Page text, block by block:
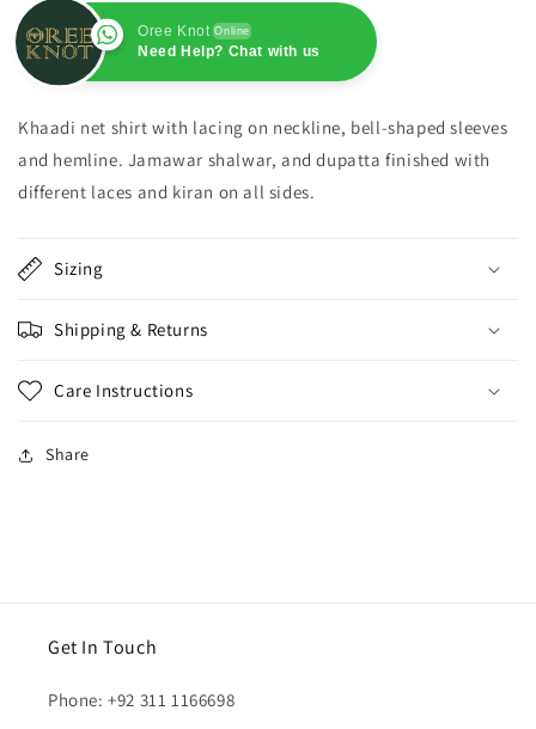
Oree Knot Online
Need Help? Chat with us
Khaadi net shirt with lacing on neckline, bell-shaped sleeves
and hemline. Jamawar shalwar, and dupatta finished with
different laces and kiran on all sides.
Sizing
Shipping & Returns
Care Instructions
Share
Get In Touch
Phone: +92 311 1166698